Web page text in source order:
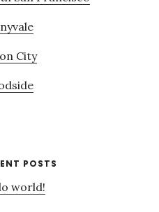
City
POSTS
world!